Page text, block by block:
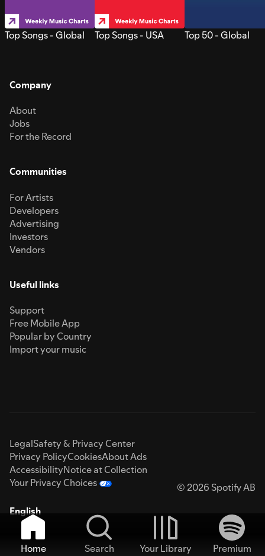
Top Songs - Global Top Songs - USA Top 50 - Global
Company
About
Jobs
For the Record
Communities
For Artists
Developers
Advertising
Investors
Vendors
Useful links
Support
Free Mobile App
Popular by Country
Import your music
LegalSafety & Privacy Center
Privacy PolicyCookiesAbout Ads
AccessibilityNotice at Collection
Your Privacy Choices
© 2026 Spotify AB
English
Home Search Your Library
Premium